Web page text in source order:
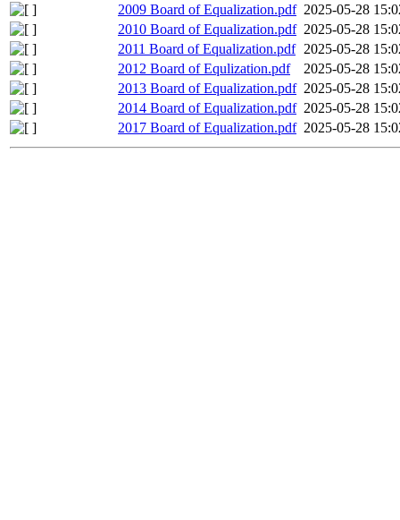
2009 Board of Equalization.pdf 2025-05-28
2010 Board of Equalization.pdf 2025-05-28
2011 Board of Equalization.pdf 2025-05-28
2012 Board of Equlization.pdf
2025-05-28
2013 Board of Equalization.pdf 2025-05-28
2014 Board of Equalization.pdf 2025-05-28
2017 Board of Equalization.pdf 2025-05-28